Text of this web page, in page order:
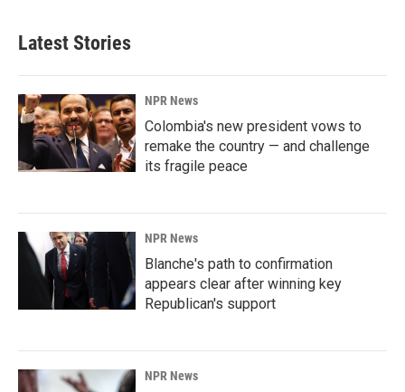
Latest Stories
NPR News
Colombia's new president vows to
remake the country — and challenge
its fragile peace
NPR News
Blanche's path to confirmation
appears clear after winning key
Republican's support
NPR News